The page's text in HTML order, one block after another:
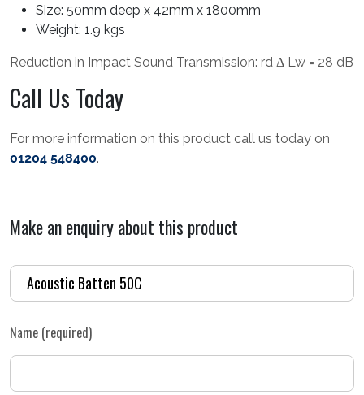
Size: 50mm deep x 42mm x 1800mm
Weight: 1.9 kgs
Reduction in Impact Sound Transmission: rd Δ Lw = 28 dB
Call Us Today
For more information on this product call us today on
01204 548400.
Make an enquiry about this product
Name (required)